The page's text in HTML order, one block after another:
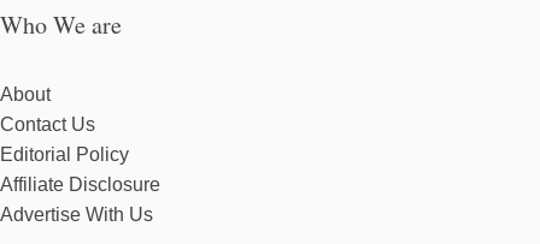
Who We are
About
Contact Us
Editorial Policy
Affiliate Disclosure
Advertise With Us